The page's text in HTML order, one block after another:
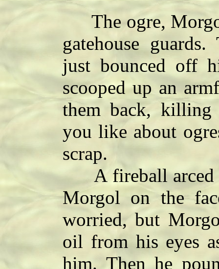
The ogre,
gatehouse
just bounced off
scooped up an
them back, killing
you like about
scrap.
A fireball arced
Morgol on the
worried, but
oil from his eyes
him. Then he